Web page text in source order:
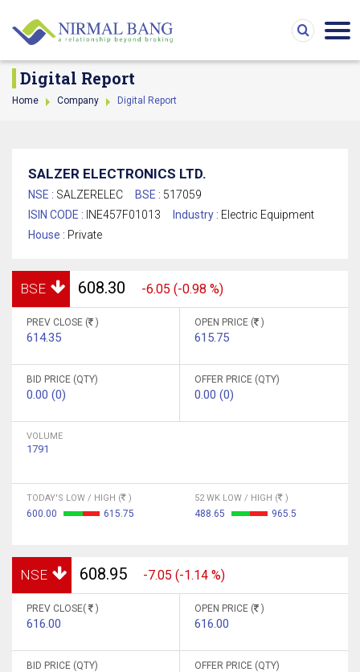
Digital Report
Home Company Digital Report
SALZER ELECTRONICS LTD.
NSE : SALZERELEC BSE : 517059
ISIN CODE : INE457F01013 Industry : Electric Equipment
House : Private
BSE 608.30 -6.05 (-0.98 %)
PREV CLOSE ( )
614.35
OPEN PRICE ( )
615.75
BID PRICE (QTY)
0.00 (0)
OFFER PRICE (QTY)
0.00 (0)
VOLUME
1791
TODAY'S LOW / HIGH ( )
600.00 615.75
52 WK LOW / HIGH ( )
488.65 965.5
NSE 608.95 -7.05 (-1.14 %)
PREV CLOSE( )
616.00
OPEN PRICE ( )
616.00
BID PRICE (QTY) OFFER PRICE (QTY)